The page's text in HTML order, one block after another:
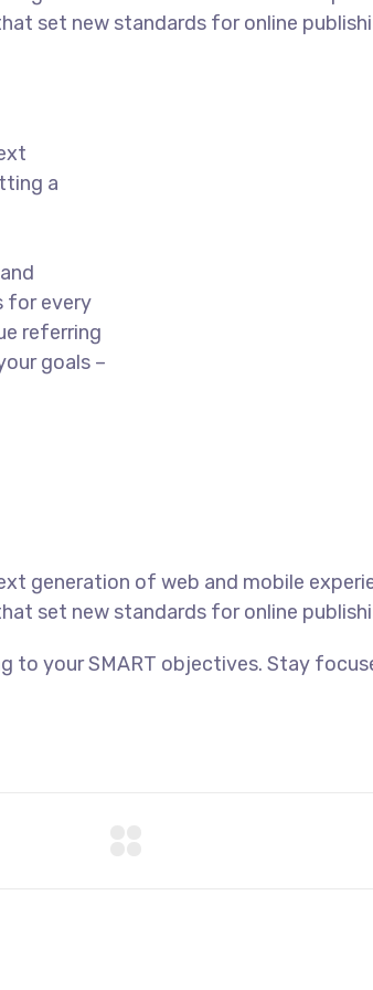
set new standards for online
a
for every
referring
goals –
generation of web and mobile
set new standards for online
to your SMART objectives. Stay